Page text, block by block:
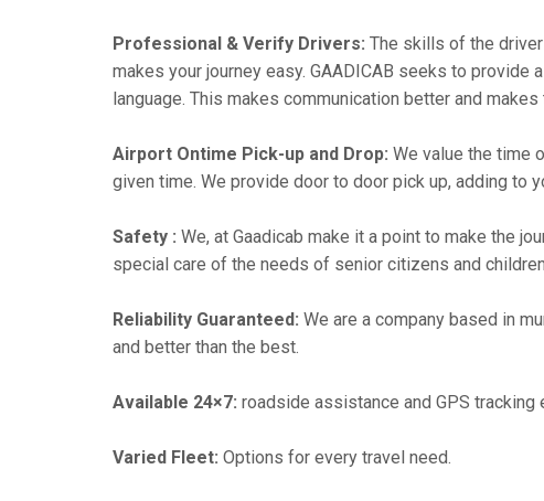
Professional & Verify Drivers: The skills of the
makes your journey easy. GAADICAB seeks to
language. This makes communication better and
Airport Ontime Pick-up and Drop: We value the time
given time. We provide door to door pick up, adding to
Safety : We, at Gaadicab make it a point to make the
special care of the needs of senior citizens and
Reliability Guaranteed: We are a company based in
and better than the best.
Available 24×7: roadside assistance and GPS tracking
Varied Fleet: Options for every travel need.